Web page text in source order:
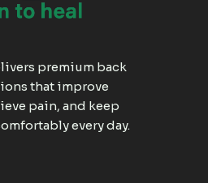
premium back
that improve
pain, and keep
every day.